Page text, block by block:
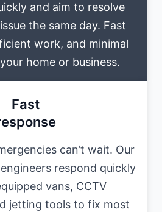
and aim to resolve
the same day. Fast
work, and minimal
home or business.
Fast
can’t wait. Our
respond quickly
vans, CCTV
jetting tools to fix most